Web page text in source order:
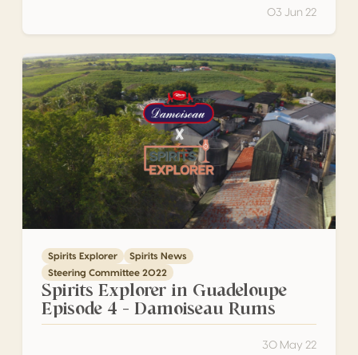
03 Jun 22
Spirits Explorer in Guadeloupe Episode 4 – Damoiseau
Spirits Explorer
Spirits News
Steering Committee 2022
Spirits Explorer in Guadeloupe
Episode 4 – Damoiseau Rums
30 May 22